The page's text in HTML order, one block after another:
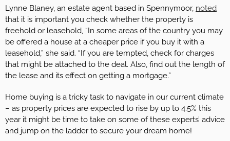
Lynne Blaney, an estate agent based in Spennymoor, noted
that it is important you check whether the property is
freehold or leasehold, “In some areas of the country you may
be offered a house at a cheaper price if you buy it with a
leasehold,” she said. “If you are tempted, check for charges
that might be attached to the deal. Also, find out the length of
the lease and its effect on getting a mortgage.”
Home buying is a tricky task to navigate in our current climate
– as property prices are expected to rise by up to 4.5% this
year it might be time to take on some of these experts’ advice
and jump on the ladder to secure your dream home!